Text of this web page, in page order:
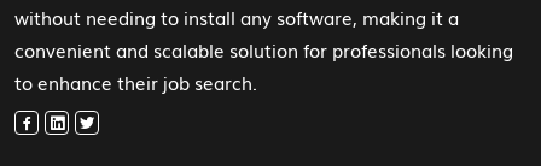
without needing to install any software, making it a
convenient and scalable solution for professionals looking
to enhance their job search.